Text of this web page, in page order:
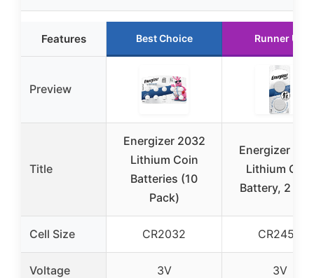
Features Best Choice Runner Up
Preview
Title
Energizer 2032
Lithium Coin
Batteries (10
Pack)
Energizer
Lithium Coin
Battery, 2
Cell Size CR2032 CR2450
Voltage 3V 3V